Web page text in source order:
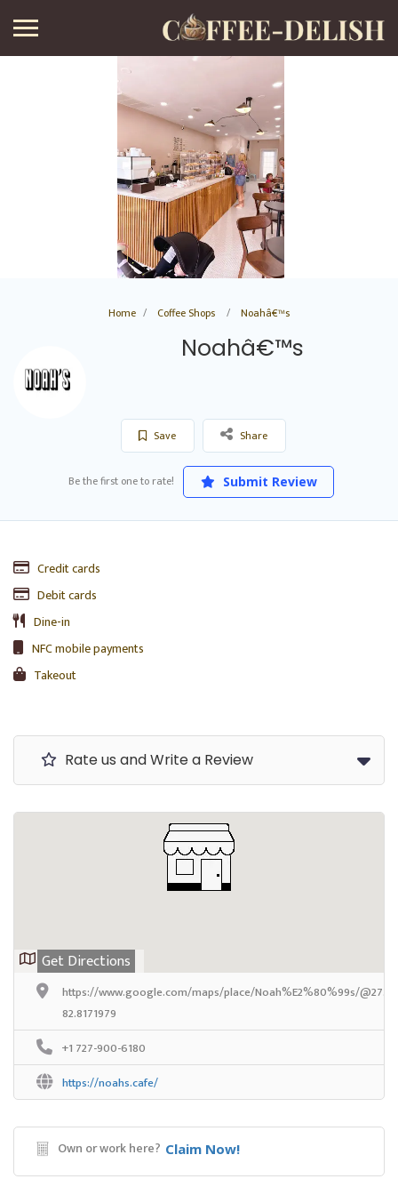
Home Coffee Shops Noahâ€™s
Noahâ€™s
Save Share
Be the first one to rate! Submit Review
Credit cards
Debit cards
Dine-in
NFC mobile payments
Takeout
Rate us and Write a Review
Get Directions
https://www.google.com/maps/place/Noah%E2%80%99s/
82.8171979
+1 727-900-6180
https://noahs.cafe/
Own or work here? Claim Now!